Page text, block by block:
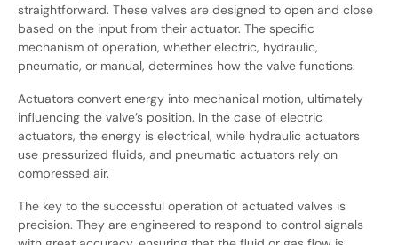
straightforward. These valves are designed to open and close
based on the input from their actuator. The specific
mechanism of operation, whether electric, hydraulic,
pneumatic, or manual, determines how the valve functions.
Actuators convert energy into mechanical motion, ultimately
influencing the valve’s position. In the case of electric
actuators, the energy is electrical, while hydraulic actuators
use pressurized fluids, and pneumatic actuators rely on
compressed air.
The key to the successful operation of actuated valves is
precision. They are engineered to respond to control signals